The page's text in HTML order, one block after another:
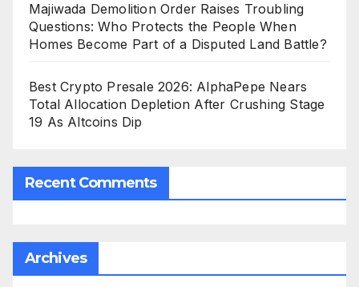
Majiwada Demolition Order Raises Troubling
Questions: Who Protects the People When
Homes Become Part of a Disputed Land Battle?
Best Crypto Presale 2026: AlphaPepe Nears
Total Allocation Depletion After Crushing Stage
19 As Altcoins Dip
Recent Comments
Archives